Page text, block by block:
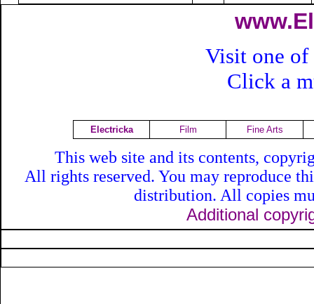
Visit one of
Click a
Electricka Film Fine Arts
This web site and its contents,
All rights reserved. You may reproduce
distribution. All copies
Additional